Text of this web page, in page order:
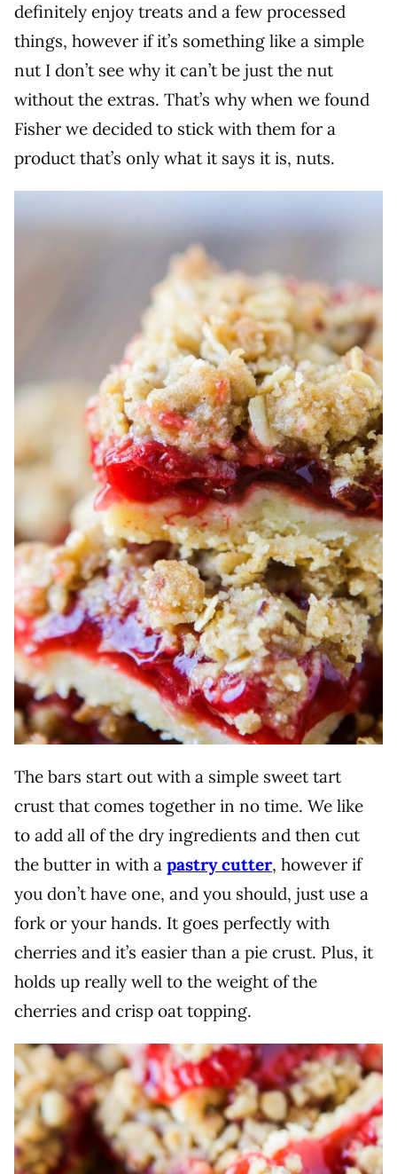
definitely enjoy treats and a few processed
things, however if it’s something like a simple
nut I don’t see why it can’t be just the nut
without the extras. That’s why when we found
Fisher we decided to stick with them for a
product that’s only what it says it is, nuts.
The bars start out with a simple sweet tart
crust that comes together in no time. We like
to add all of the dry ingredients and then cut
the butter in with a pastry cutter, however if
you don’t have one, and you should, just use a
fork or your hands. It goes perfectly with
cherries and it’s easier than a pie crust. Plus, it
holds up really well to the weight of the
cherries and crisp oat topping.